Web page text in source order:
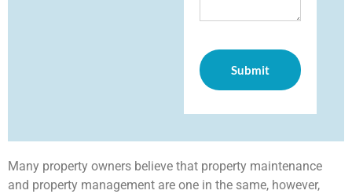
Many property owners believe that property maintenance
and property management are one in the same, however,